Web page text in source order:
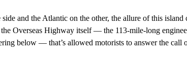
and the Atlantic on the other, the allure of this island
Overseas Highway itself — the 113-mile-long
below — that’s allowed motorists to answer the call